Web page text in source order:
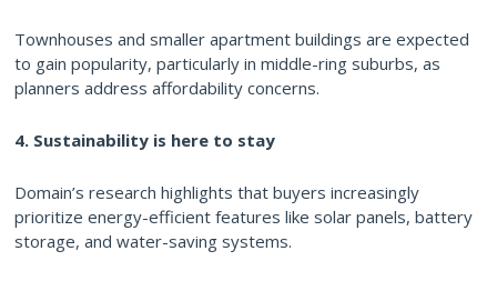
Townhouses and smaller apartment buildings are expected
to gain popularity, particularly in middle-ring suburbs, as
planners address affordability concerns.
4. Sustainability is here to stay
Domain’s research highlights that buyers increasingly
prioritize energy-efficient features like solar panels, battery
storage, and water-saving systems.